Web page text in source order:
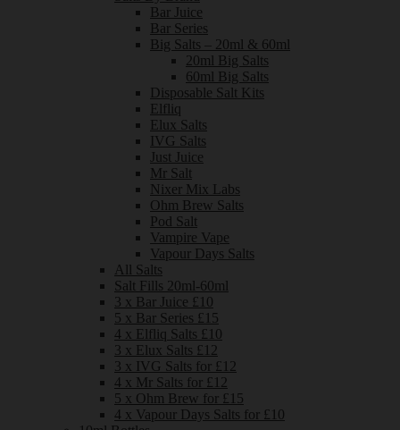
Bar Juice
Bar Series
Big Salts – 20ml & 60ml
20ml Big Salts
60ml Big Salts
Disposable Salt Kits
Elfliq
Elux Salts
IVG Salts
Just Juice
Mr Salt
Nixer Mix Labs
Ohm Brew Salts
Pod Salt
Vampire Vape
Vapour Days Salts
All Salts
Salt Fills 20ml-60ml
3 x Bar Juice £10
5 x Bar Series £15
4 x Elfliq Salts £10
3 x Elux Salts £12
3 x IVG Salts for £12
4 x Mr Salts for £12
5 x Ohm Brew for £15
4 x Vapour Days Salts for £10